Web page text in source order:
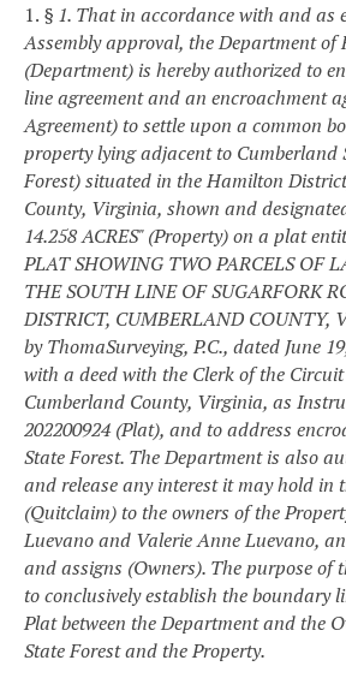
1. § 1. That in accordance with and as
Assembly approval, the Department of
(Department) is hereby authorized to
line agreement and an encroachment
Agreement) to settle upon a common
property lying adjacent to Cumberland
Forest) situated in the Hamilton
County, Virginia, shown and
14.258 ACRES" (Property) on a plat
PLAT SHOWING TWO PARCELS OF
THE SOUTH LINE OF SUGARFORK
DISTRICT, CUMBERLAND COUNTY,
by ThomaSurveying, P.C., dated June
with a deed with the Clerk of the
Cumberland County, Virginia, as
202200924 (Plat), and to address
State Forest. The Department is also
and release any interest it may hold in
(Quitclaim) to the owners of the
Luevano and Valerie Anne Luevano,
and assigns (Owners). The purpose of
to conclusively establish the boundary
Plat between the Department and the
State Forest and the Property.